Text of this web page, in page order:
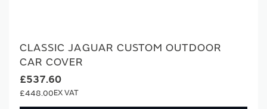
CLASSIC JAGUAR CUSTOM OUTDOOR
CAR COVER
£537.60
£448.00